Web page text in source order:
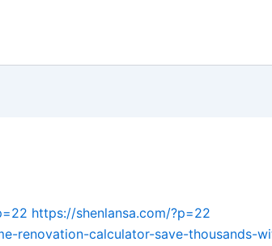
https://shenlansa.com/?p=22
renovation-calculator-save-thousands-